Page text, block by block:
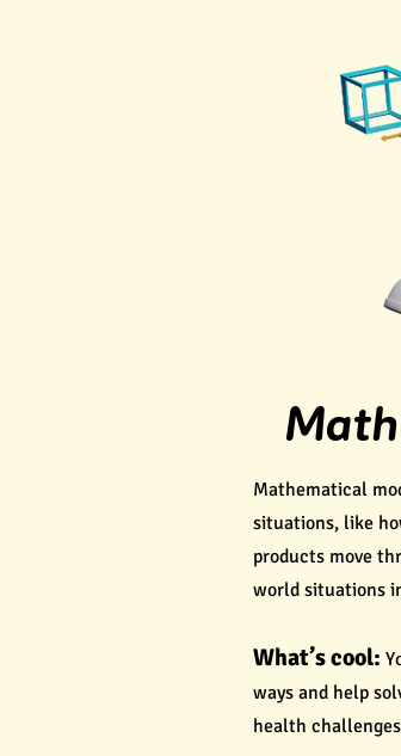
Mathematical
situations, like
products move
world situations
What’s cool:
ways and help
health